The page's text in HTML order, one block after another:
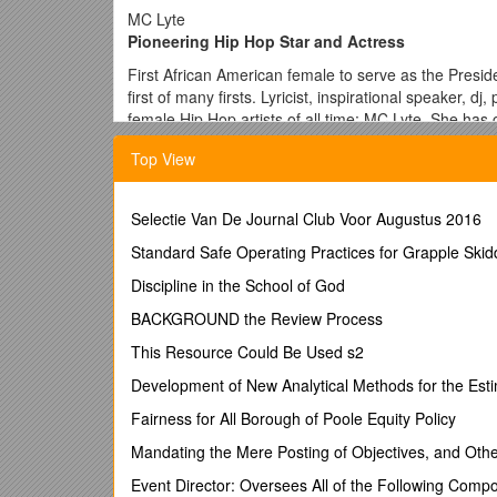
MC Lyte
Pioneering Hip Hop Star and Actress
First African American female to serve as the
first of many firsts. Lyricist, inspirational speaker,
female Hip Hop artists of all time: MC Lyte. She
new fans. A current member of the Board of
Hop’s pulse. Many are familiar with her stellar
avenues that have allowed her to show the world
A pioneer in the industry, she opened the door for
single, the FIRST female solo rapper ever
honored/inducted on VH-1’s HIP HOP HONORS.
MC Lyte has graced network television as well as
talent, once again, to the world with the release of
A role model to women and respected by men
turn heads fully clothed! Whenever possible, MC
to Achieve Your Greatest Potential,” MC Lyte
the globe and is also very active in many social
Top View
Selectie Van De Journal Club Voor Augustus 2016
Standard Safe Operating Practices for Grapple
Discipline in the School of God
BACKGROUND the Review Process
This Resource Could Be Used s2
Development of New Analytical Methods for the
Fairness for All Borough of Poole Equity Policy
Mandating the Mere Posting of Objectives, and
Event Director: Oversees All of the Following